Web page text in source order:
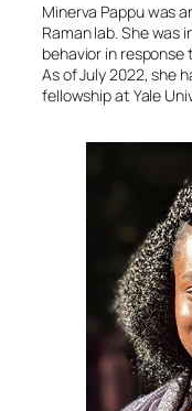
Minerva Pappu was
Raman lab. She was
behavior in
As of July 2022, she
fellowship at Yale